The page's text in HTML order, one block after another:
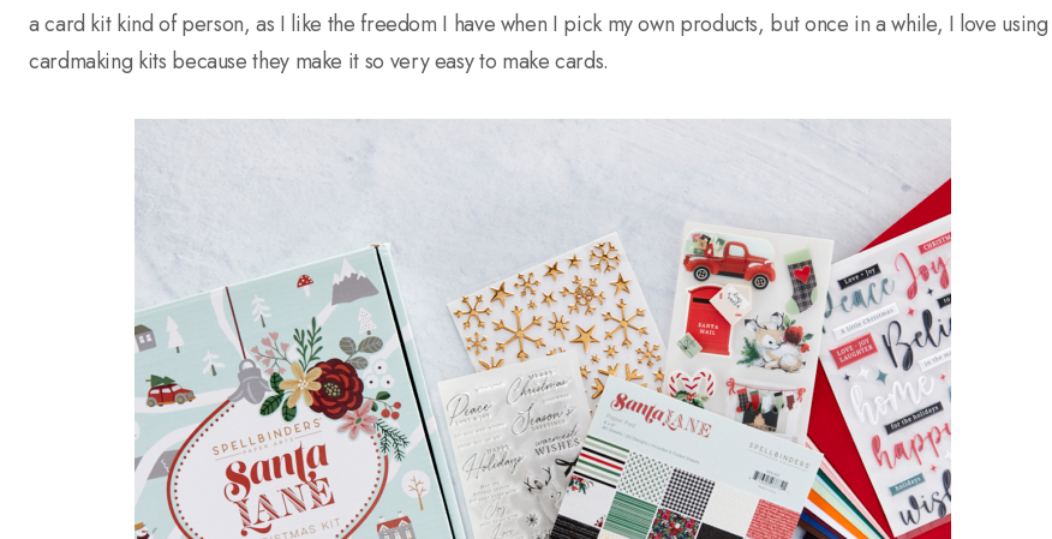
a card kit kind of person, as I like the freedom I have when I pick my own products, but once in a while, I love using
cardmaking kits because they make it so very easy to make cards.